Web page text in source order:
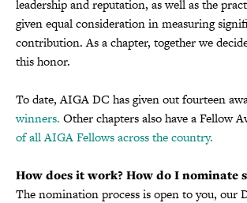
leadership and reputation, as well as the
given equal consideration in measuring
contribution. As a chapter, together we
this honor.
To date, AIGA DC has given out fourteen
winners. Other chapters also have a Fellow
of all AIGA Fellows across the country.
How does it work? How do I nominate
The nomination process is open to you, our